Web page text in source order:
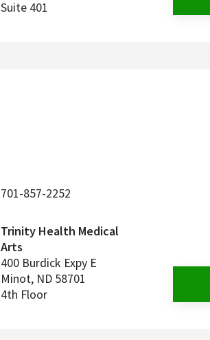
Suite 401
701-857-2252
Trinity Health Medical
Arts
400 Burdick Expy E
Minot, ND 58701
4th Floor